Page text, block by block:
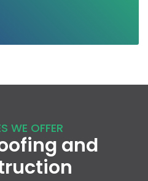
WE OFFER
and